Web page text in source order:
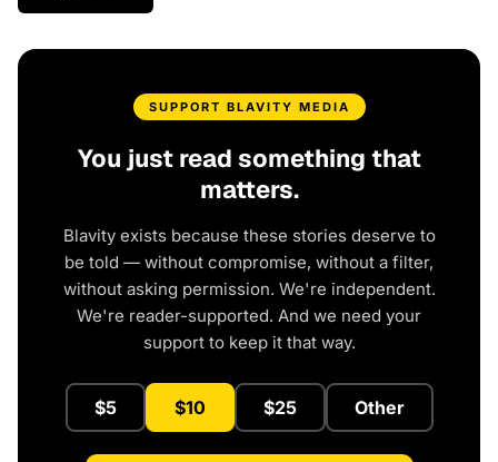
SUPPORT BLAVITY MEDIA
You just read something that
matters.
Blavity exists because these stories deserve to
be told — without compromise, without a filter,
without asking permission. We're independent.
We're reader-supported. And we need your
support to keep it that way.
$5 $10 $25 Other